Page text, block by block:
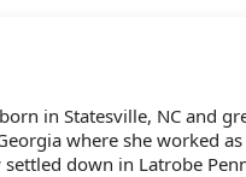
in Statesville, NC and
where she worked
down in Latrobe